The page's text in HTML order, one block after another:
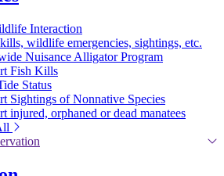
Interaction
wildlife emergencies, sightings, etc.
Nuisance Alligator Program
Fish Kills
Status
Sightings of Nonnative Species
injured, orphaned or dead manatees